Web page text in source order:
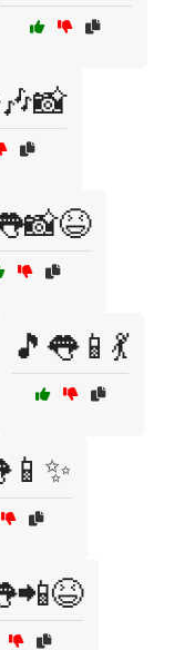
🎵👅📱💃